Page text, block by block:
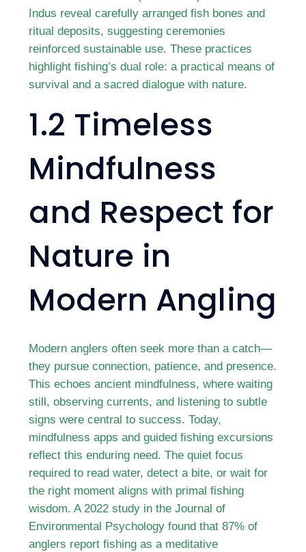
Indus reveal carefully arranged fish bones and
ritual deposits, suggesting ceremonies
reinforced sustainable use. These practices
highlight fishing’s dual role: a practical means of
survival and a sacred dialogue with nature.
1.2 Timeless
Mindfulness
and Respect for
Nature in
Modern Angling
Modern anglers often seek more than a catch—
they pursue connection, patience, and presence.
This echoes ancient mindfulness, where waiting
still, observing currents, and listening to subtle
signs were central to success. Today,
mindfulness apps and guided fishing excursions
reflect this enduring need. The quiet focus
required to read water, detect a bite, or wait for
the right moment aligns with primal fishing
wisdom. A 2022 study in the Journal of
Environmental Psychology found that 87% of
anglers report fishing as a meditative